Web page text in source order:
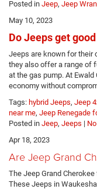
Posted in Jeep, Jeep
May 10, 2023
Do Jeeps get
Jeeps are known for their
they also offer a range of
at the gas pump. At
economy without
Tags: hybrid Jeeps, Jeep
near me, Jeep Renegade
Posted in Jeep, Jeeps |
Apr 18, 2023
Are Jeep Grand
The Jeep Grand
These Jeeps in